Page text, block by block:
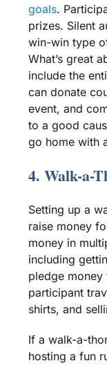
goals.
prizes. Silent
win-win type
What’s great
include the
can donate
event, and
to a good
go home with
4. Walk-a-
Setting up a
raise money
money in
including
pledge money
participant
shirts, and
If a walk-a-
hosting a fun